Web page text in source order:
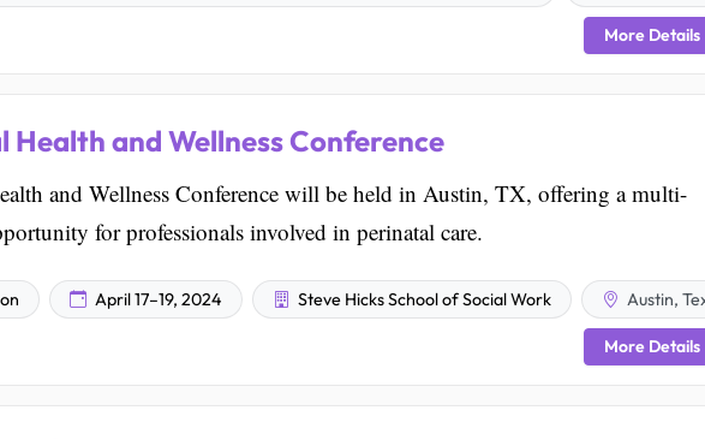
More Details
and Wellness Conference
and Wellness Conference will be held in Austin, TX, offering a multi-
for professionals involved in perinatal care.
April 17–19, 2024 Steve Hicks School of Social Work Austin,
More Details